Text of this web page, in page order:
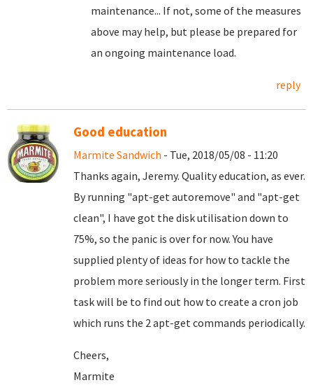
maintenance... If not, some of the measures
above may help, but please be prepared for
an ongoing maintenance load.
reply
Good education
Marmite Sandwich - Tue, 2018/05/08 - 11:20
Thanks again, Jeremy. Quality education, as ever.
By running "apt-get autoremove" and "apt-get
clean", I have got the disk utilisation down to
75%, so the panic is over for now. You have
supplied plenty of ideas for how to tackle the
problem more seriously in the longer term. First
task will be to find out how to create a cron job
which runs the 2 apt-get commands periodically.
Cheers,
Marmite